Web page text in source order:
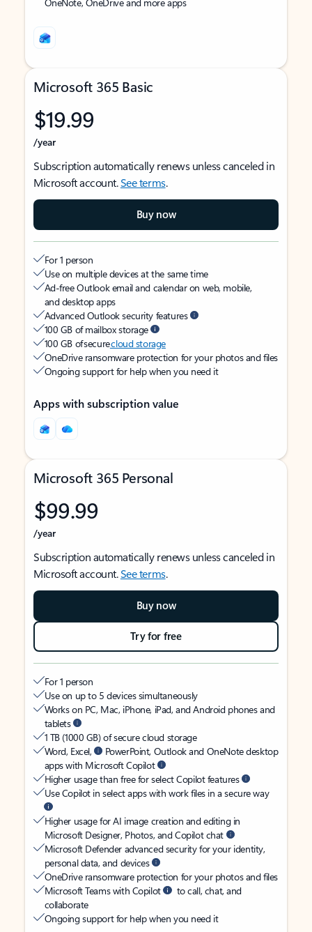
Microsoft 365 Basic
$19.99
/year
Subscription automatically renews unless canceled in
Microsoft account.See terms.
Buy now
For 1 person
Use on multiple devices at the same time
Ad-free Outlook email and calendar on web, mobile,
and desktop apps
Advanced Outlook security features
100 GB of mailbox storage
100 GB of securecloud storage
OneDrive ransomware protection for your photos and files
Ongoing support for help when you need it
Apps with subscription value
Microsoft 365 Personal
$99.99
/year
Subscription automatically renews unless canceled in
Microsoft account.See terms.
Buy now
Try for free
For 1 person
Use on up to 5 devices simultaneously
Works on PC, Mac, iPhone, iPad, and Android phones and
tablets
1 TB (1000 GB) of secure cloud storage
Word, Excel,
PowerPoint, Outlook and OneNote desktop
apps with Microsoft Copilot
Higher usage than free for select Copilot features
Use Copilot in select apps with work files in a secure way
Higher usage for AI image creation and editing in
Microsoft Designer, Photos, and Copilot chat
Microsoft Defender advanced security for your identity,
personal data, and devices
OneDrive ransomware protection for your photos and files
Microsoft Teams with Copilot
to call, chat, and
collaborate
Ongoing support for help when you need it